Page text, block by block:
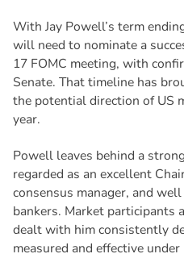
With Jay Powell’s term
will need to nominate a
17 FOMC meeting, with
Senate. That timeline has
the potential direction of US
year.
Powell leaves behind a
regarded as an excellent
consensus manager, and
bankers. Market participants
dealt with him consistently
measured and effective under